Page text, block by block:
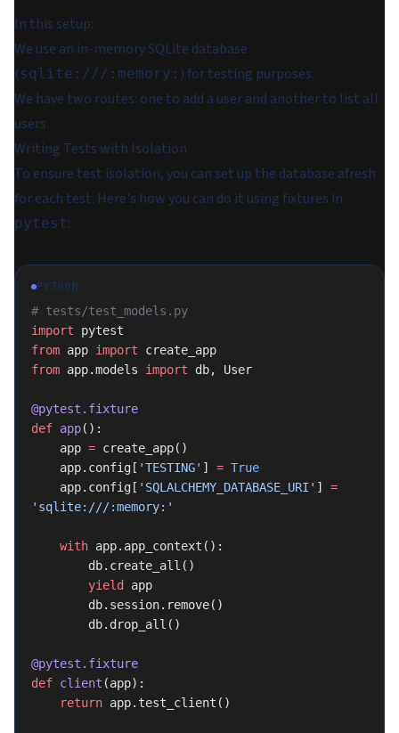
In this setup:
We use an in-memory SQLite database
(sqlite:///:memory: ) for testing purposes.
We have two routes: one to add a user and another to list all
users.
Writing Tests with Isolation
To ensure test isolation, you can set up the database afresh
for each test. Here's how you can do it using fixtures in
pytest:
PYTHON
# tests/test_models.py
import pytest
from app import create_app
from app.models import db, User
@pytest.fixture
def app():
    app
= create_app()
    app.config[
'TESTING' ] = True
    app.config[
'SQLALCHEMY_DATABASE_URI' ] =
'sqlite:///:memory:'
    with
app.app_context():
        db.create_all()
        yield
app
        db.session.remove()
        db.drop_all()
@pytest.fixture
def client (app):
    return
app.test_client()